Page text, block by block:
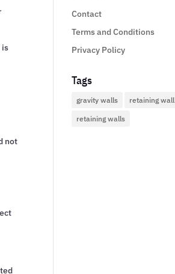
is
not
Contact
Terms and Conditions
Privacy Policy
Tags
gravity walls retaining wall
retaining walls